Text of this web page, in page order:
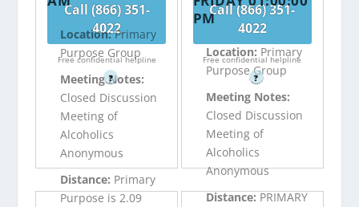
Call (866) 351-
4022
Free confidential helpline
?
Call (866) 351-
4022
Free confidential helpline
?
Location:Primary
Purpose Group
Meeting Notes:
Closed Discussion
Meeting of
Alcoholics
Anonymous
Distance: Primary
Purpose is 2.09
PM
Location: Primary
Purpose Group
Meeting Notes:
Closed Discussion
Meeting of
Alcoholics
Anonymous
Distance:PRIMARY